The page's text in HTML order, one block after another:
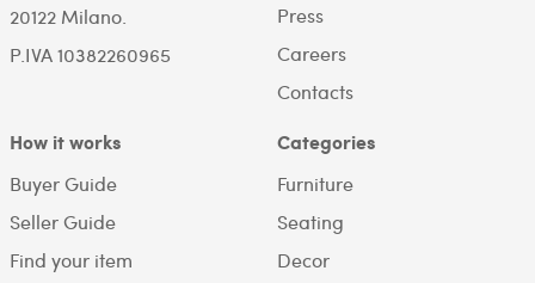
20122 Milano.
P.IVA 10382260965
Press
Careers
Contacts
How it works
Buyer Guide
Seller Guide
Find your item
Categories
Furniture
Seating
Decor